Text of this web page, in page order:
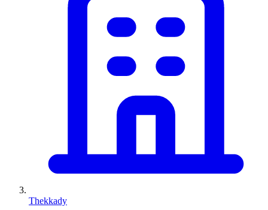
Thekkady